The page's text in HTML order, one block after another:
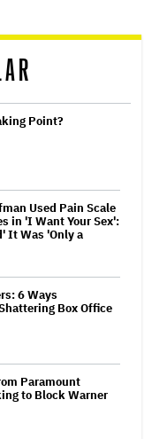
Point?
Used Pain Scale
in 'I Want Your Sex':
It Was 'Only a
6 Ways
Box Office
Paramount
to Block Warner